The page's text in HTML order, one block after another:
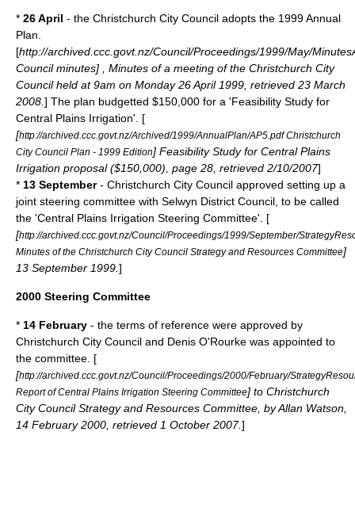
* 26 April - the Christchurch City Council adopts the 1999 Annual
Plan.
[http://archived.ccc.govt.nz/Council/Proceedings/1999/May/
Council minutes] , Minutes of a meeting of the Christchurch City
Council held at 9am on Monday 26 April 1999, retrieved 23 March
2008. ] The plan budgetted $150,000 for a 'Feasibility Study for
Central Plains Irrigation'. [
[http://archived.ccc.govt.nz/Archived/1999/AnnualPlan/AP5.pdf Christchurch
City Council Plan - 1999 Edition] Feasibility Study for Central Plains
Irrigation proposal ($150,000), page 28, retrieved 2/10/2007]
* 13 September- Christchurch City Council approved setting up a
joint steering committee with Selwyn District Council, to be called
the 'Central Plains Irrigation Steering Committee'. [
[http://archived.ccc.govt.nz/Council/Proceedings/1999/September/
Minutes of the Christchurch City Council Strategy and Resources Committee]
13 September 1999. ]
2000 Steering Committee
* 14 February - the terms of reference were approved by
Christchurch City Council and Denis O'Rourke was appointed to
the committee. [
[http://archived.ccc.govt.nz/Council/Proceedings/2000/February/
Report of Central Plains Irrigation Steering Committee] to Christchurch
City Council Strategy and Resources Committee, by Allan Watson,
14 February 2000, retrieved 1 October 2007.]